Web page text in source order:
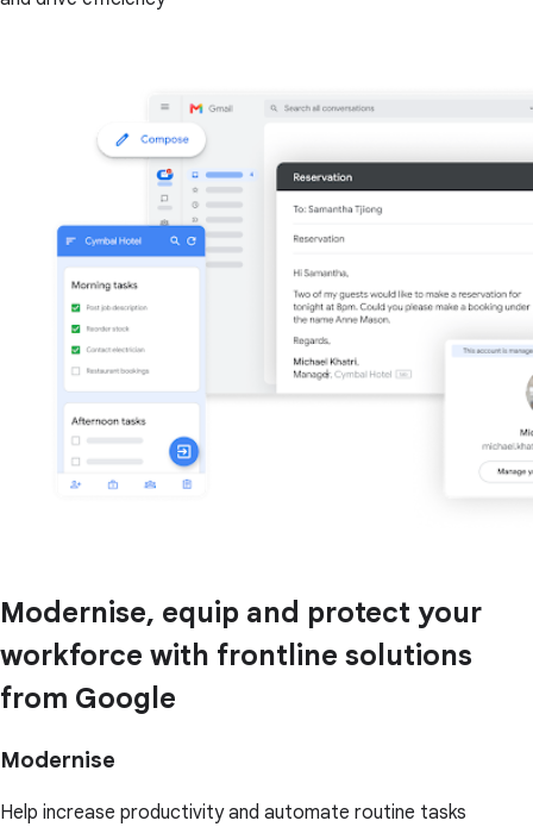
Modernise, equip and protect your
workforce with frontline solutions
from Google
Modernise
Help increase productivity and automate routine tasks